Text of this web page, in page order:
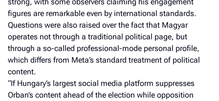
figures are remarkable even by international standards.
Questions were also raised over the fact that Magyar
operates not through a traditional political page, but
through a so-called professional-mode personal profile,
which differs from Meta’s standard treatment of political
content.
“If Hungary’s largest social media platform suppresses
Orban’s content ahead of the election while opposition